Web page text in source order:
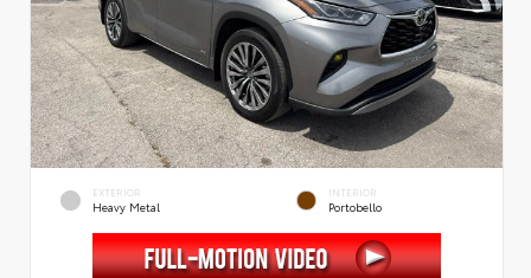
EXTERIOR
Heavy Metal
INTERIOR
Portobello